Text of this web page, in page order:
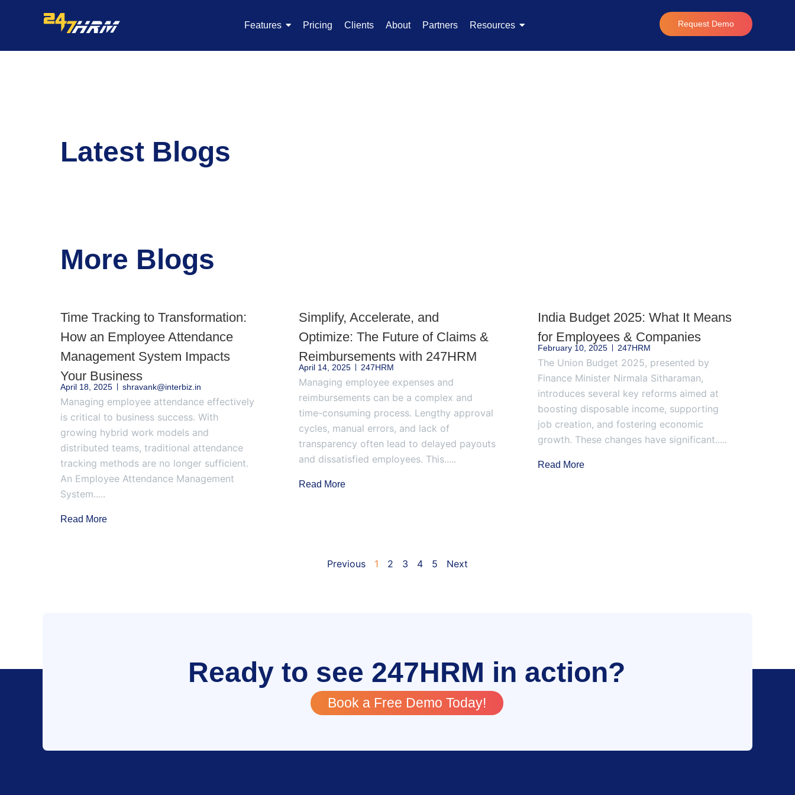
Features Pricing Clients About Partners Resources Request Demo
Latest Blogs
More Blogs
Time Tracking to Transformation:
How an Employee Attendance
Management System Impacts
Your Business
April 18, 2025 shravank@interbiz.in
Managing employee attendance effectively
is critical to business success. With
growing hybrid work models and
distributed teams, traditional attendance
tracking methods are no longer sufficient.
An Employee Attendance Management
System.....
Read More
Simplify, Accelerate, and
Optimize: The Future of Claims &
Reimbursements with 247HRM
April 14, 2025 247HRM
Managing employee expenses and
reimbursements can be a complex and
time-consuming process. Lengthy approval
cycles, manual errors, and lack of
transparency often lead to delayed payouts
and dissatisfied employees. This.....
Read More
India Budget 2025: What It Means
for Employees & Companies
February 10, 2025 247HRM
The Union Budget 2025, presented by
Finance Minister Nirmala Sitharaman,
introduces several key reforms aimed at
boosting disposable income, supporting
job creation, and fostering economic
growth. These changes have significant.....
Read More
Previous 1 2 3 4 5 Next
Ready to see 247HRM in action?
Book a Free Demo Today!